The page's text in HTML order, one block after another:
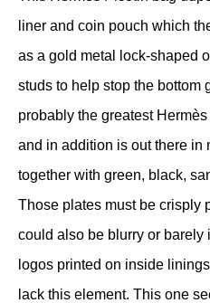
liner and coin pouch which
as a gold metal lock-shaped
studs to help stop the bottom
probably the greatest
and in addition is out there in
together with green, black,
Those plates must be crisply
could also be blurry or barely
logos printed on inside
lack this element. This one